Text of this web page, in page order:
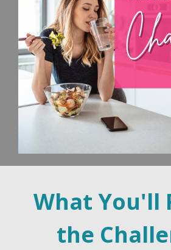
What You'll
the